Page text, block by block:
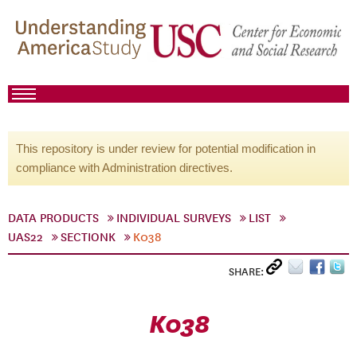
This repository is under review for potential modification in
compliance with Administration directives.
DATA PRODUCTS INDIVIDUAL SURVEYS
LIST
UAS22
SECTIONK K038
SHARE:
K038